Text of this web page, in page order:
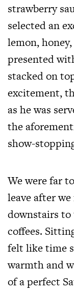
strawberry
selected an
lemon,
presented
stacked on
excitement,
as he was
the
show-
We were far
leave after
downstairs
coffees.
felt like time
warmth and
of a perfect